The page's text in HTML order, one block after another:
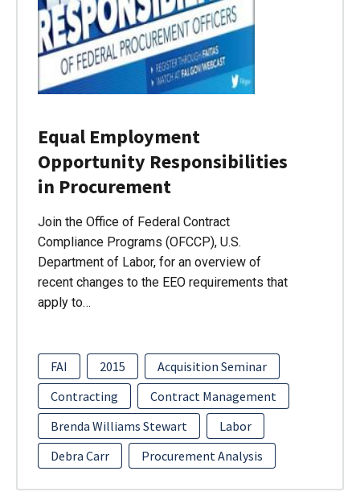
Equal Employment
Opportunity Responsibilities
in Procurement
Join the Office of Federal Contract
Compliance Programs (OFCCP), U.S.
Department of Labor, for an overview of
recent changes to the EEO requirements that
apply to…
FAI 2015
Acquisition Seminar
Contracting
Contract Management
Brenda Williams Stewart
Labor
Debra Carr
Procurement Analysis